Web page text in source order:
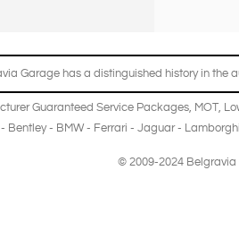
Garage has a distinguished history in the
Guaranteed Service Packages, MOT,
- Bentley- BMW- Ferrari - Jaguar-
© 2009-2024 Belgravia